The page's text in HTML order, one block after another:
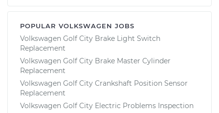
POPULAR VOLKSWAGEN JOBS
Volkswagen Golf City Brake Light Switch
Replacement
Volkswagen Golf City Brake Master Cylinder
Replacement
Volkswagen Golf City Crankshaft Position Sensor
Replacement
Volkswagen Golf City Electric Problems Inspection